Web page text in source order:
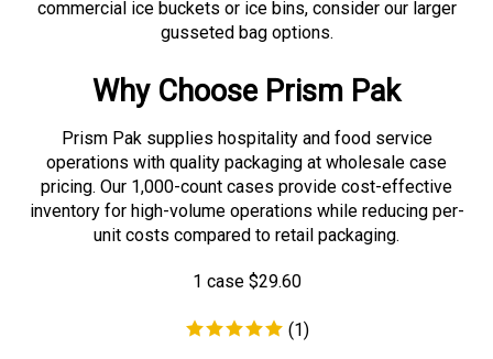
gusseted bag options.
Why Choose Prism Pak
operations with quality packaging at wholesale case
pricing. Our 1,000-count cases provide cost-effective
inventory for high-volume operations while reducing per-
unit costs compared to retail packaging.